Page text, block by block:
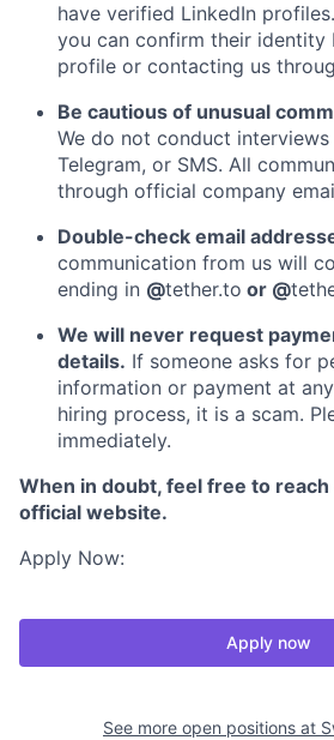
have verified LinkedIn
you can confirm their identity
profile or contacting us
Be cautious of unusual
We do not conduct interviews
Telegram, or SMS. All
through official company
Double-check email
communication from us will
ending in @tether.to or @
We will never request
details. If someone asks for
information or payment at
hiring process, it is a scam.
immediately.
When in doubt, feel free to
official website.
Apply Now:
Apply now
See more open positions at